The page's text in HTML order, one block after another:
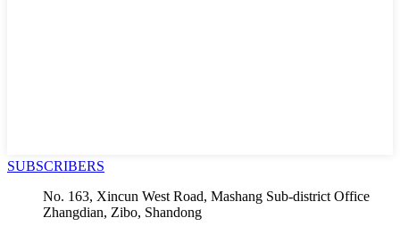
SUBSCRIBERS
No. 163, Xincun West Road, Mashang Sub-district Office
Zhangdian, Zibo, Shandong